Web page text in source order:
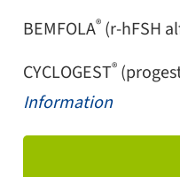
BEMFOLA® (r-hFSH
CYCLOGEST®
Information